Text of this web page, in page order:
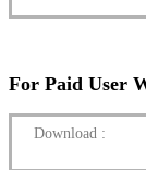
For Paid User
Download :